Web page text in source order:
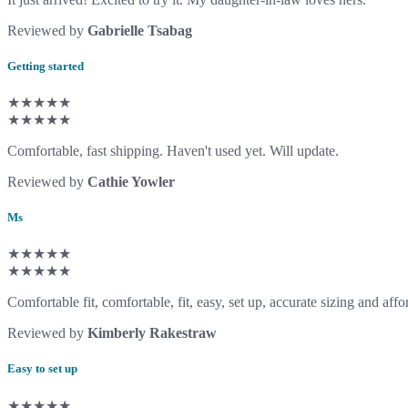
Reviewed by Gabrielle Tsabag
Getting started
★★★★★
★★★★★
Comfortable, fast shipping. Haven't used yet. Will update.
Reviewed by Cathie Yowler
Ms
★★★★★
★★★★★
Comfortable fit, comfortable, fit, easy, set up, accurate sizing and
Reviewed by Kimberly Rakestraw
Easy to set up